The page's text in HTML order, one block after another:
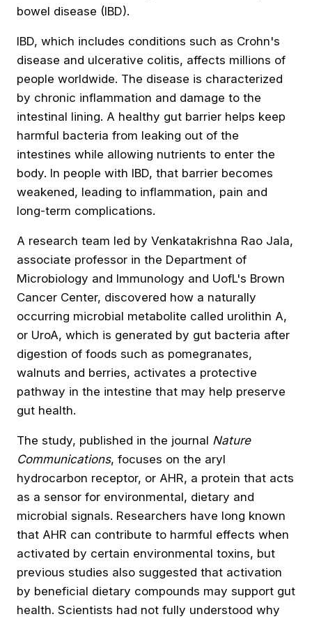
bowel disease (IBD).
IBD, which includes conditions such as Crohn's
disease and ulcerative colitis, affects millions of
people worldwide. The disease is characterized
by chronic inflammation and damage to the
intestinal lining. A healthy gut barrier helps keep
harmful bacteria from leaking out of the
intestines while allowing nutrients to enter the
body. In people with IBD, that barrier becomes
weakened, leading to inflammation, pain and
long-term complications.
A research team led by Venkatakrishna Rao Jala,
associate professor in the Department of
Microbiology and Immunology and UofL's Brown
Cancer Center, discovered how a naturally
occurring microbial metabolite called urolithin A,
or UroA, which is generated by gut bacteria after
digestion of foods such as pomegranates,
walnuts and berries, activates a protective
pathway in the intestine that may help preserve
gut health.
The study, published in the journal Nature
Communications, focuses on the aryl
hydrocarbon receptor, or AHR, a protein that acts
as a sensor for environmental, dietary and
microbial signals. Researchers have long known
that AHR can contribute to harmful effects when
activated by certain environmental toxins, but
previous studies also suggested that activation
by beneficial dietary compounds may support gut
health. Scientists had not fully understood why